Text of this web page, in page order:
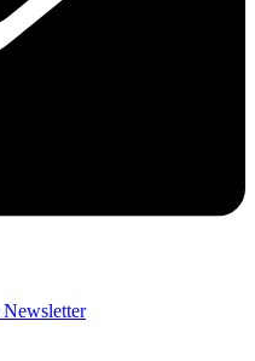
Newsletter